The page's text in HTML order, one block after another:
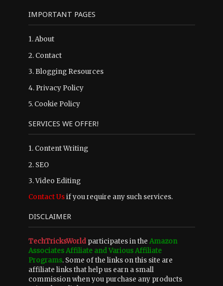
IMPORTANT PAGES
1.About
2. Contact
3. Blogging Resources
4. Privacy Policy
5. Cookie Policy
SERVICES WE OFFER!
1. Content Writing
2. SEO
3. Video Editing
Contact Usif you require any such services.
DISCLAIMER
TechTricksWorldparticipates in the Amazon
Associates Affiliate and Various Affiliate
Programs. Some of the links on this site are
affiliate links that help us earn a small
commission when you purchase any products